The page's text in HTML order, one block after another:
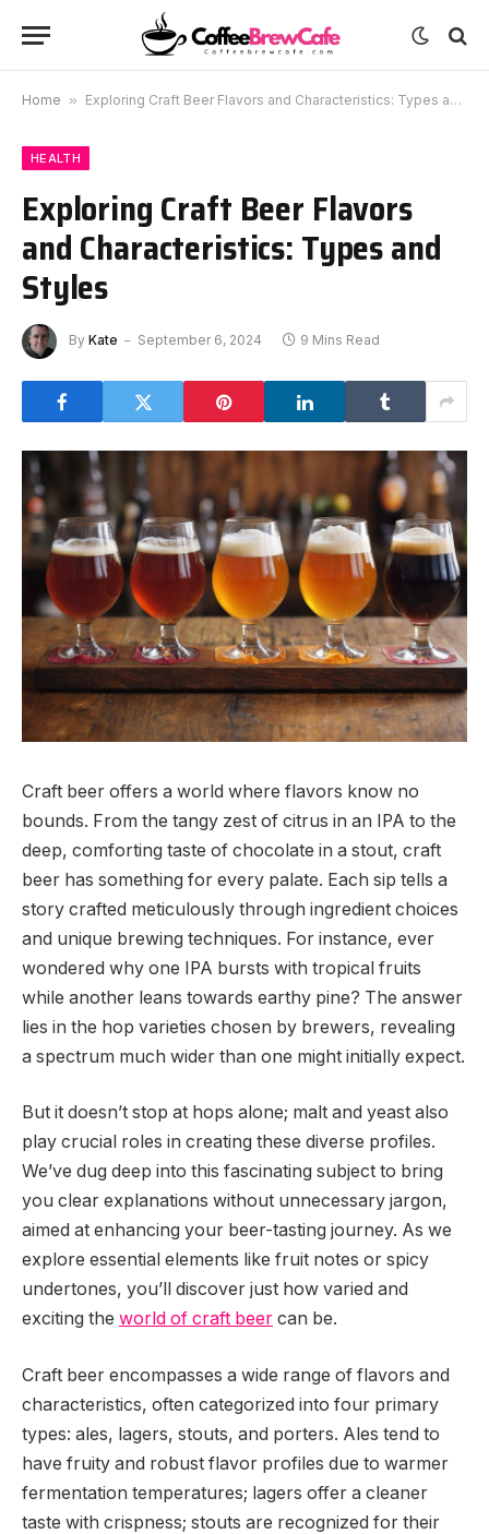
Home » Exploring Craft Beer Flavors and Characteristics: Types and Styles
HEALTH
Exploring Craft Beer Flavors
and Characteristics: Types and
Styles
By Kate September 6, 2024 9 Mins Read
Craft beer offers a world where flavors know no
bounds. From the tangy zest of citrus in an IPA to the
deep, comforting taste of chocolate in a stout, craft
beer has something for every palate. Each sip tells a
story crafted meticulously through ingredient choices
and unique brewing techniques. For instance, ever
wondered why one IPA bursts with tropical fruits
while another leans towards earthy pine? The answer
lies in the hop varieties chosen by brewers, revealing
a spectrum much wider than one might initially expect.
But it doesn’t stop at hops alone; malt and yeast also
play crucial roles in creating these diverse profiles.
We’ve dug deep into this fascinating subject to bring
you clear explanations without unnecessary jargon,
aimed at enhancing your beer-tasting journey. As we
explore essential elements like fruit notes or spicy
undertones, you’ll discover just how varied and
exciting the world of craft beer can be.
Craft beer encompasses a wide range of flavors and
characteristics, often categorized into four primary
types: ales, lagers, stouts, and porters. Ales tend to
have fruity and robust flavor profiles due to warmer
fermentation temperatures; lagers offer a cleaner
taste with crispness; stouts are recognized for their